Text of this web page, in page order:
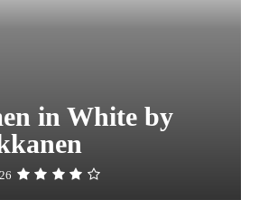
in White by